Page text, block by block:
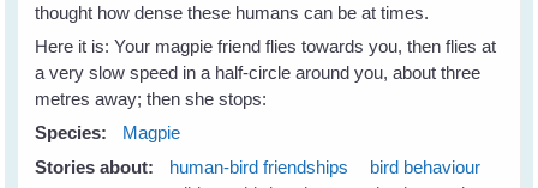
thought how dense these humans can be at times.
Here it is: Your magpie friend flies towards you, then flies at
a very slow speed in a half-circle around you, about three
metres away; then she stops:
Species:
Magpie
Stories about:
human-bird friendships
bird behaviour